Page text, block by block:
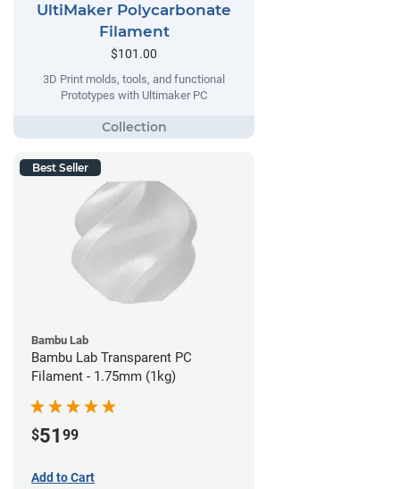
UltiMaker Polycarbonate
Filament
$101.00
3D Print molds, tools, and functional
Prototypes with Ultimaker PC
Best Seller
Bambu Lab
Bambu Lab Transparent PC
Filament - 1.75mm (1kg)
$51 99
Add to Cart